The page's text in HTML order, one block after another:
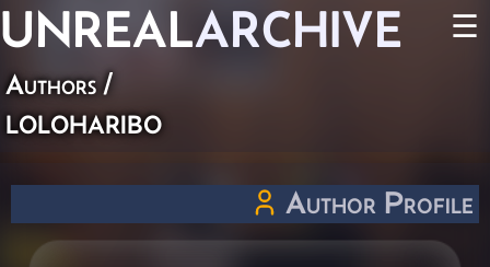
UNREALARCHIVE ☰
Authors/
loloharibo
Author Profile